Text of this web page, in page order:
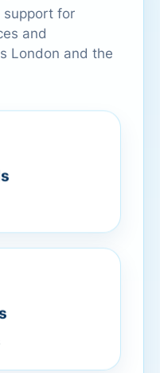
support for
and
London and the